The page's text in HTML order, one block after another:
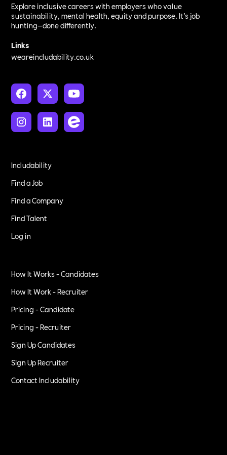
Explore inclusive careers with employers who value
sustainability, mental health, equity and purpose. It’s job
hunting—done differently.
Links
weareincludability.co.uk
Includability
Find a Job
Find a Company
Find Talent
Log in
How It Works - Candidates
How It Work - Recruiter
Pricing - Candidate
Pricing - Recruiter
Sign Up Candidates
Sign Up Recruiter
Contact Includability